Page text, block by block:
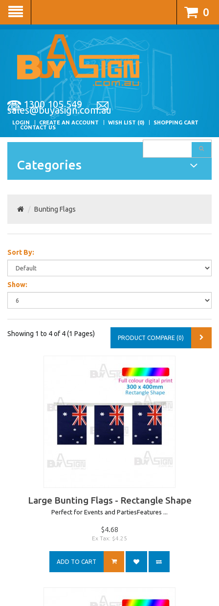
1300 105 549
sales@buyasign.com.au
LOGIN CREATE AN ACCOUNT WISH LIST (0)
SHOPPING CART
CONTACT US
0
Categories
Bunting Flags
Sort By:
Show:
Showing 1 to 4 of 4 (1 Pages)
PRODUCT COMPARE (0)
Large Bunting Flags - Rectangle Shape
Perfect for Events and PartiesFeatures ...
$4.68
Ex Tax: $4.25
ADD TO CART